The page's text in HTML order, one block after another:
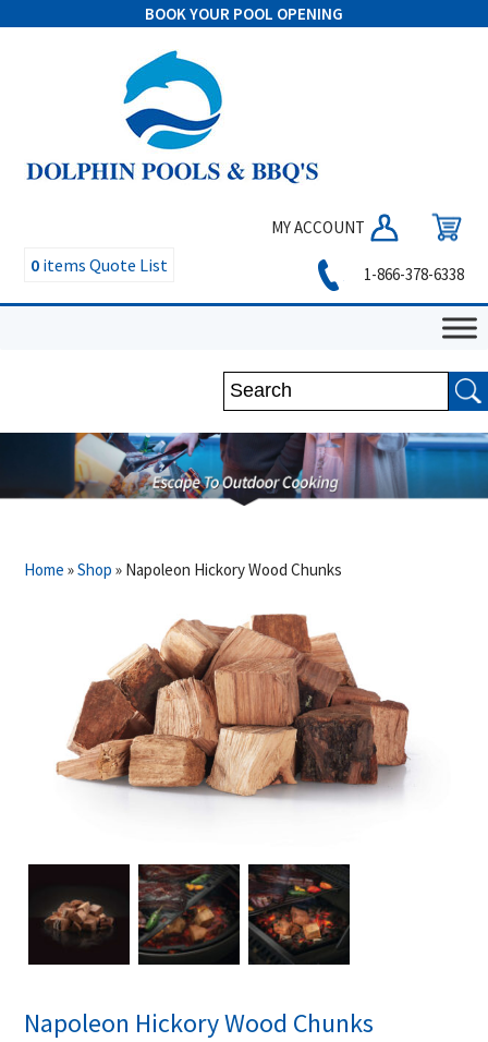
BOOK YOUR POOL OPENING
MY ACCOUNT
0 items Quote List 1-866-378-6338
Home »Shop » Napoleon Hickory Wood Chunks
Napoleon Hickory Wood Chunks